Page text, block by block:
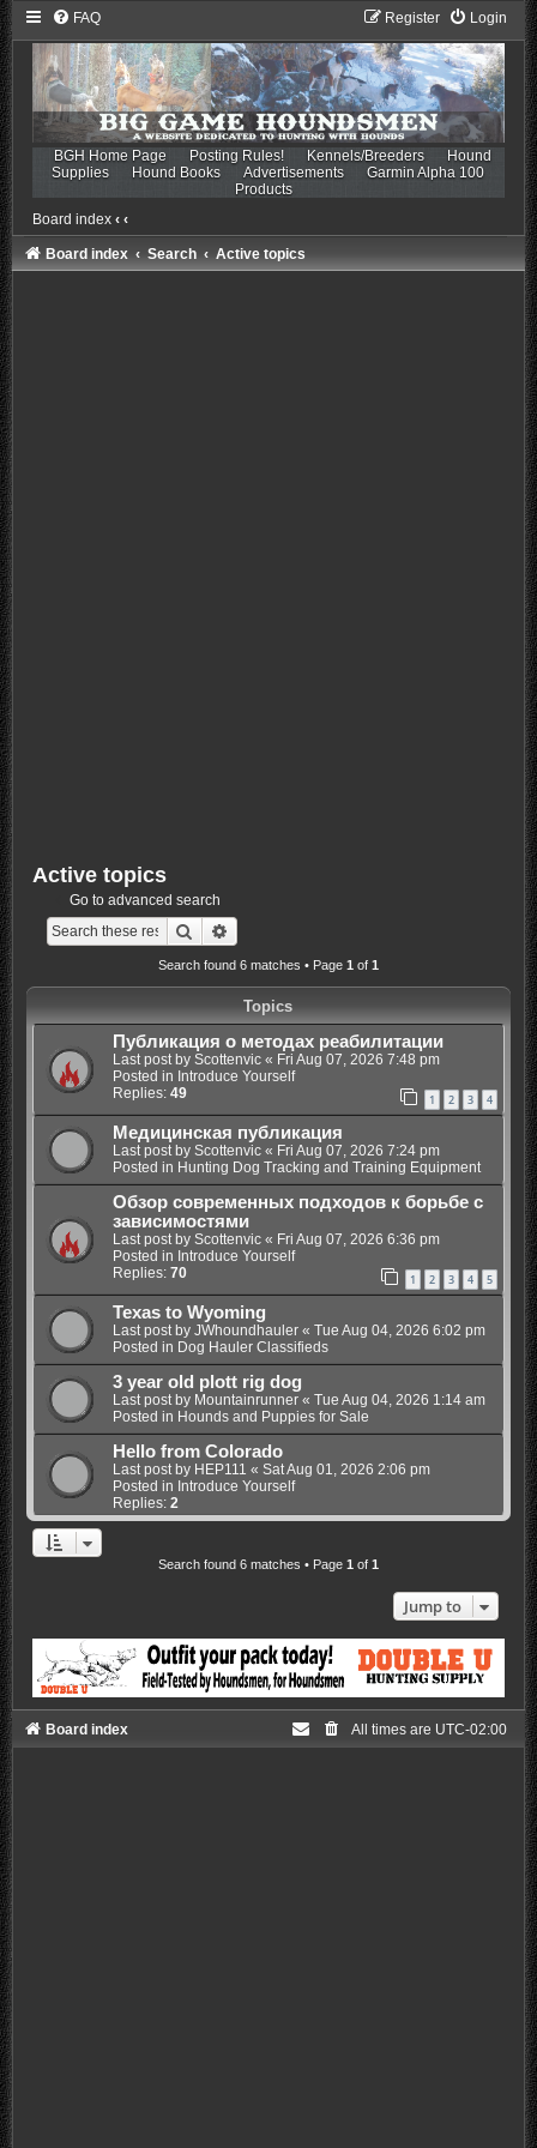
FAQ Login
Register
BGH Home Page Posting Rules! Kennels/Breeders
Hound
Supplies
Hound Books Advertisements
Garmin Alpha 100
Products
Board index ‹ ‹
Board index Search Active topics
Active topics
Go to advanced search
Search
Search found 6 matches • Page 1 of 1
Topics
Публикация о методах реабилитации
Last post by Scottenvic« Fri Aug 07, 2026 7:48 pm
Posted in Introduce Yourself
Replies: 49 1 2 3 4
Медицинская публикация
Last post by Scottenvic« Fri Aug 07, 2026 7:24 pm
Posted in Hunting Dog Tracking and Training Equipment
Обзор современных подходов к борьбе с
зависимостями
Last post by Scottenvic« Fri Aug 07, 2026 6:36 pm
Posted in Introduce Yourself
Replies: 70 1 2 3 4 5
Texas to Wyoming
Last post by JWhoundhauler« Tue Aug 04, 2026 6:02 pm
Posted in Dog Hauler Classifieds
3 year old plott rig dog
Last post by Mountainrunner« Tue Aug 04, 2026 1:14 am
Posted in Hounds and Puppies for Sale
Hello from Colorado
Last post by HEP111 « Sat Aug 01, 2026 2:06 pm
Posted in Introduce Yourself
Replies: 2
Search found 6 matches • Page 1 of 1
Jump to
Board index All times are UTC-02:00